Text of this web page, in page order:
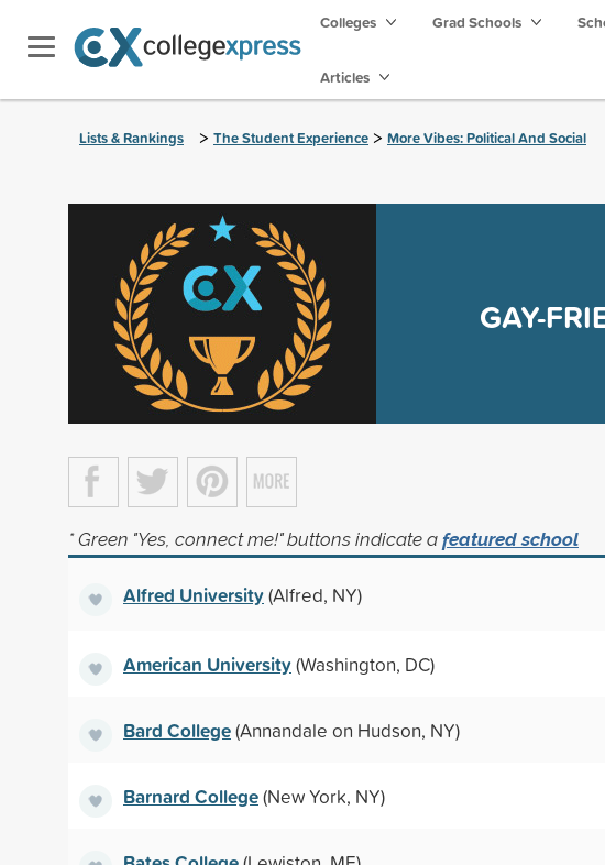
Colleges Grad Schools
Articles
Lists & Rankings > The Student Experience > More Vibes: Political And Social
GAY-
* Green "Yes, connect me!" buttons indicate a featured school
Alfred University(Alfred, NY)
American University(Washington, DC)
Bard College(Annandale on Hudson, NY)
Barnard College(New York, NY)